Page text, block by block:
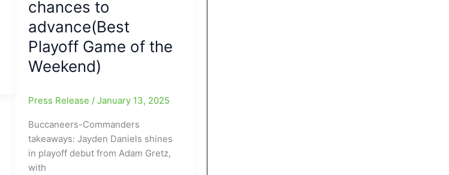
chances to
advance(Best
Playoff Game of the
Weekend)
Press Release /January 13, 2025
Buccaneers-Commanders
takeaways: Jayden Daniels shines
in playoff debut from Adam Gretz,
with